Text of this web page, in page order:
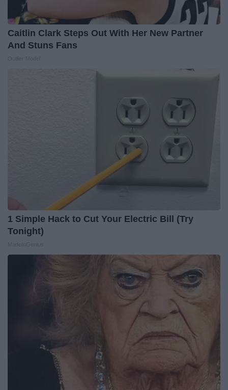
Caitlin Clark Steps Out With Her New Partner
And Stuns Fans
1 Simple Hack to Cut Your Electric Bill (Try
Tonight)